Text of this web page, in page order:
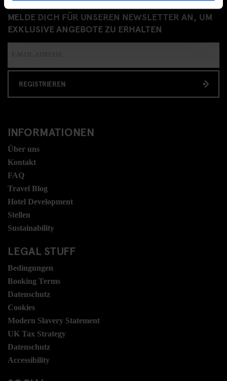
MELDE DICH FÜR UNSEREN NEWSLETTER AN, UM
EXKLUSIVE ANGEBOTE ZU ERHALTEN
REGISTRIEREN
INFORMATIONEN
Über uns
Kontakt
FAQ
Travel Blog
Hotel Development
Stellen
Sustainability
LEGAL STUFF
Bedingungen
Booking Terms
Datenschutz
Cookies
Modern Slavery Statement
UK Tax Strategy
Datenschutz
Accessibility